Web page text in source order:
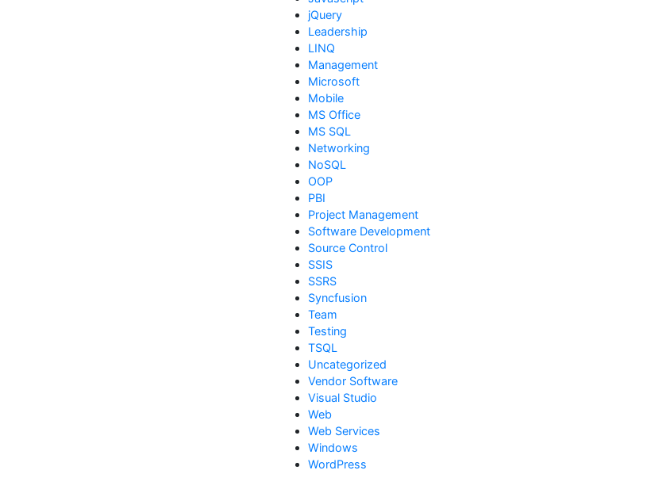
jQuery
Leadership
LINQ
Management
Microsoft
Mobile
MS Office
MS SQL
Networking
NoSQL
OOP
PBI
Project Management
Software Development
Source Control
SSIS
SSRS
Syncfusion
Team
Testing
TSQL
Uncategorized
Vendor Software
Visual Studio
Web
Web Services
Windows
WordPress